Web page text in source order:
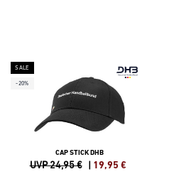
SALE
-20%
CAP STICK DHB
UVP 24,95 € | 19,95 €